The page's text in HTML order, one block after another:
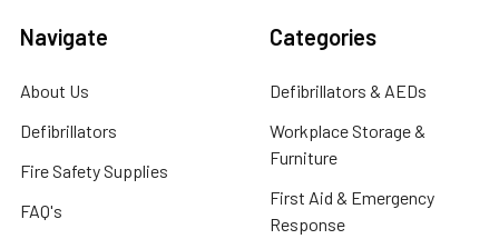
Navigate
About Us
Defibrillators
Fire Safety Supplies
FAQ's
Categories
Defibrillators & AEDs
Workplace Storage &
Furniture
First Aid & Emergency
Response